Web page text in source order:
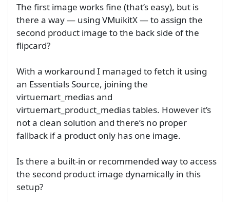
The first image works fine (that’s easy), but is
there a way — using VMuikitX — to assign the
second product image to the back side of the
flipcard?
With a workaround I managed to fetch it using
an Essentials Source, joining the
virtuemart_medias and
virtuemart_product_medias tables. However it’s
not a clean solution and there’s no proper
fallback if a product only has one image.
Is there a built-in or recommended way to access
the second product image dynamically in this
setup?